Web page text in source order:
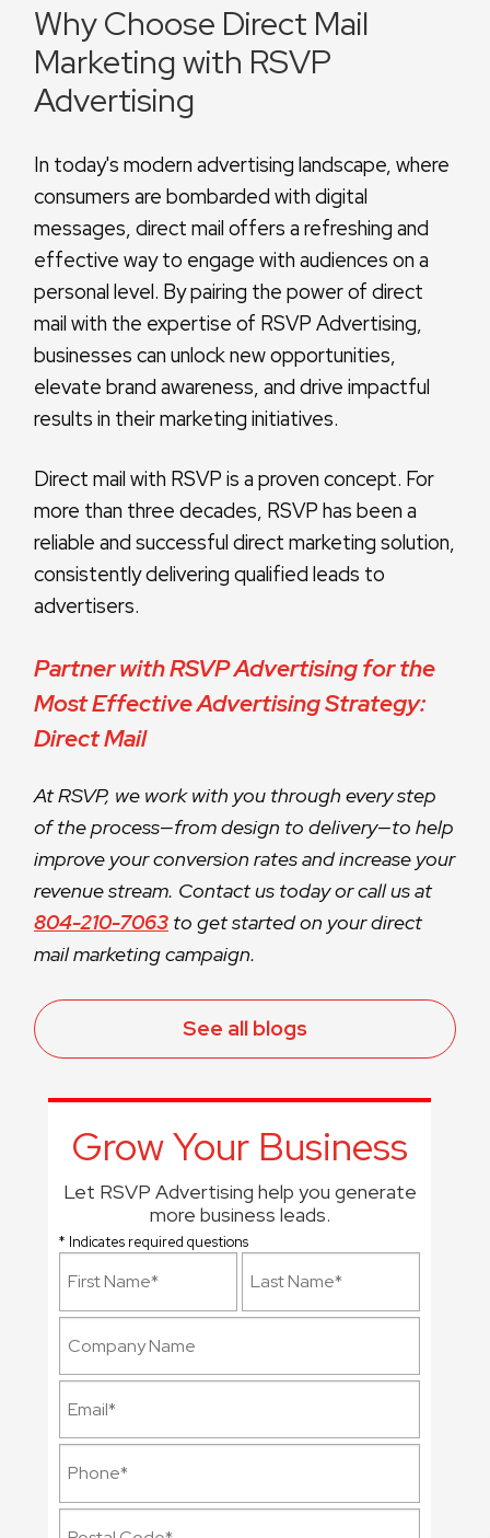
Why Choose Direct Mail
Marketing with RSVP
Advertising
In today's modern advertising landscape, where
consumers are bombarded with digital
messages, direct mail offers a refreshing and
effective way to engage with audiences on a
personal level. By pairing the power of direct
mail with the expertise of RSVP Advertising,
businesses can unlock new opportunities,
elevate brand awareness, and drive impactful
results in their marketing initiatives.
Direct mail with RSVP is a proven concept. For
more than three decades, RSVP has been a
reliable and successful direct marketing solution,
consistently delivering qualified leads to
advertisers.
Partner with RSVP Advertising for the
Most Effective Advertising Strategy:
Direct Mail
At RSVP, we work with you through every step
of the process—from design to delivery—to help
improve your conversion rates and increase your
revenue stream. Contact us today or call us at
804-210-7063 to get started on your direct
mail marketing campaign.
See all blogs
Grow Your Business
Let RSVP Advertising help you generate
more business leads.
* Indicates required questions